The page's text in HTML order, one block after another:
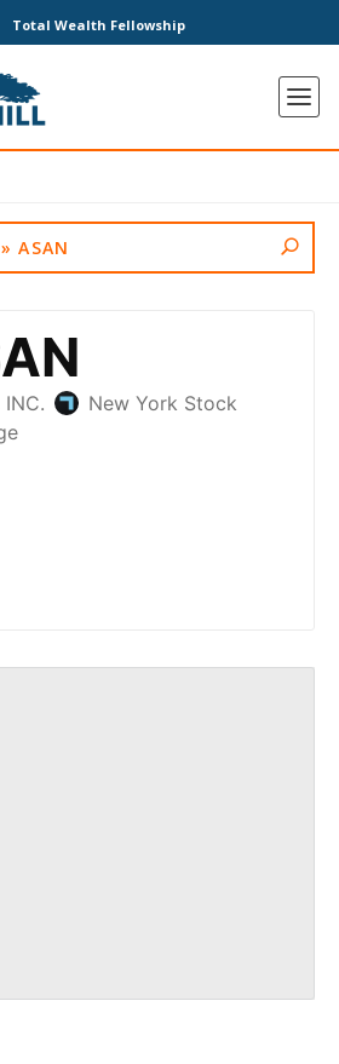
Total Wealth Fellowship